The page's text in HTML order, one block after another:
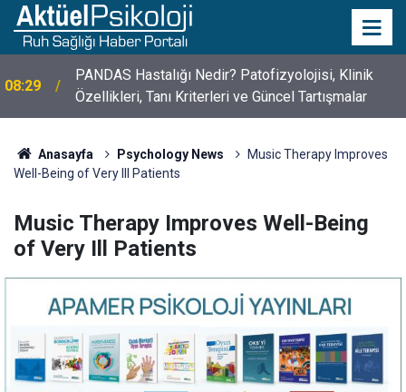
10:30
10 Mayıs Psikologlar Günü Nasıl Ortaya Çıktı? 10
Mayıs Tarihinin Hikayesi
Anasayfa Psychology News
Music Therapy Improves
Well-Being of Very Ill Patients
Music Therapy Improves Well-Being
of Very Ill Patients